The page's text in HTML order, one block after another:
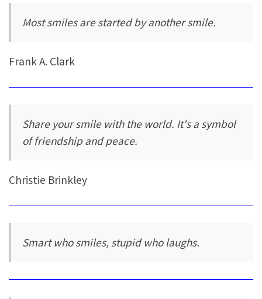
Most smiles are started by another smile.
Frank A. Clark
Share your smile with the world. It's a symbol
of friendship and peace.
Christie Brinkley
Smart who smiles, stupid who laughs.